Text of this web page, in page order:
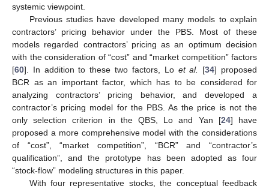
systemic viewpoint.
Previous studies have developed many models to explain
contractors’ pricing behavior under the PBS. Most of these
models regarded contractors’ pricing as an optimum decision
with the consideration of “cost” and “market competition” factors
[60]. In addition to these two factors, Lo et al. [34] proposed
BCR as an important factor, which has to be considered for
analyzing contractors’ pricing behavior, and developed a
contractor’s pricing model for the PBS. As the price is not the
only selection criterion in the QBS, Lo and Yan [24] have
proposed a more comprehensive model with the considerations
of “cost”, “market competition”, “BCR” and “contractor’s
qualification”, and the prototype has been adopted as four
“stock-flow” modeling structures in this paper.
With four representative stocks, the conceptual feedback